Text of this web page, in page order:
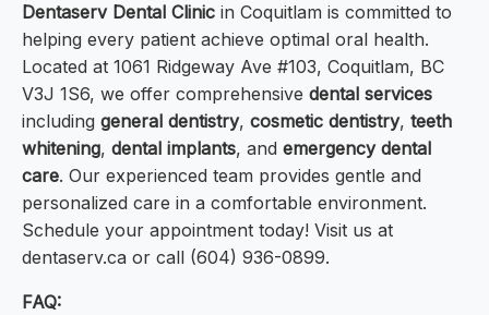
Dentaserv Dental Clinic in Coquitlam is committed to
helping every patient achieve optimal oral health.
Located at 1061 Ridgeway Ave #103, Coquitlam, BC
V3J 1S6, we offer comprehensive dental services
including general dentistry, cosmetic dentistry, teeth
whitening, dental implants, and emergency dental
care. Our experienced team provides gentle and
personalized care in a comfortable environment.
Schedule your appointment today! Visit us at
dentaserv.ca or call (604) 936-0899.
FAQ: